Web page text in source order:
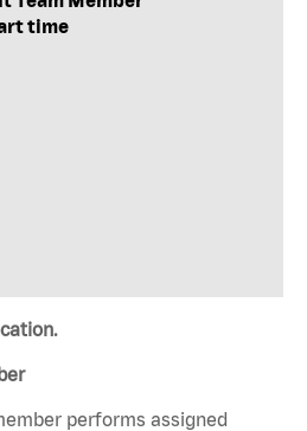
time
performs assigned